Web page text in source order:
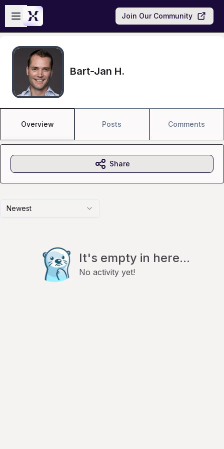
Skip to main content
Open sidebar
Join Our Community
Bart-Jan H.
Overview Posts Comments
Newest
It's empty in here...
No activity yet!
Share